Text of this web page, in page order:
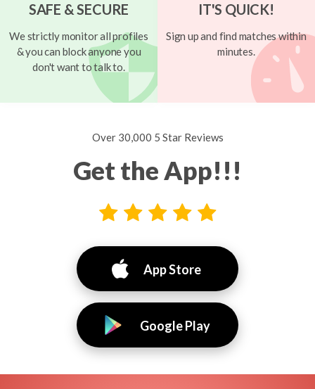
SAFE & SECURE
We strictly monitor all profiles
& you can block anyone you
don't want to talk to.
IT'S QUICK!
Sign up and find matches within
minutes.
Over 30,000 5 Star Reviews
Get the App!!!
App Store
Google Play